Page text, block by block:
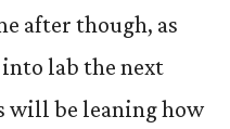
after though, as
lab the next
will be leaning how